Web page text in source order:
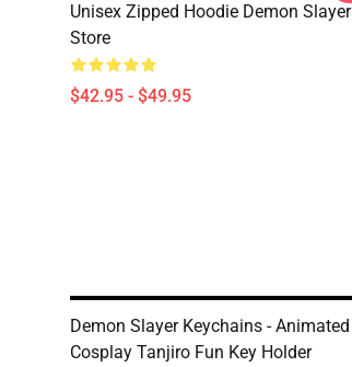
Unisex Zipped Hoodie Demon Slayer
Store
$42.95 - $49.95
Demon Slayer Keychains - Animated
Cosplay Tanjiro Fun Key Holder